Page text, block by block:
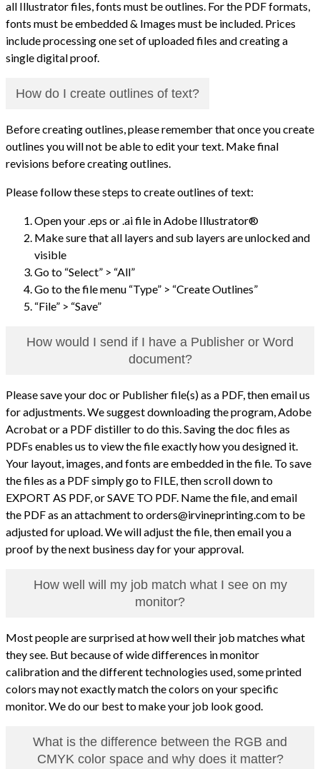
all Illustrator files, fonts must be outlines. For the PDF formats,
fonts must be embedded & Images must be included. Prices
include processing one set of uploaded files and creating a
single digital proof.
How do I create outlines of text?
Before creating outlines, please remember that once you create
outlines you will not be able to edit your text. Make final
revisions before creating outlines.
Please follow these steps to create outlines of text:
Open your .eps or .ai file in Adobe Illustrator®
Make sure that all layers and sub layers are unlocked and
visible
Go to “Select” > “All”
Go to the file menu “Type” > “Create Outlines”
“File” > “Save”
How would I send if I have a Publisher or Word
document?
Please save your doc or Publisher file(s) as a PDF, then email us
for adjustments. We suggest downloading the program, Adobe
Acrobat or a PDF distiller to do this. Saving the doc files as
PDFs enables us to view the file exactly how you designed it.
Your layout, images, and fonts are embedded in the file. To save
the files as a PDF simply go to FILE, then scroll down to
EXPORT AS PDF, or SAVE TO PDF. Name the file, and email
the PDF as an attachment to orders@irvineprinting.com to be
adjusted for upload. We will adjust the file, then email you a
proof by the next business day for your approval.
How well will my job match what I see on my
monitor?
Most people are surprised at how well their job matches what
they see. But because of wide differences in monitor
calibration and the different technologies used, some printed
colors may not exactly match the colors on your specific
monitor. We do our best to make your job look good.
What is the difference between the RGB and
CMYK color space and why does it matter?